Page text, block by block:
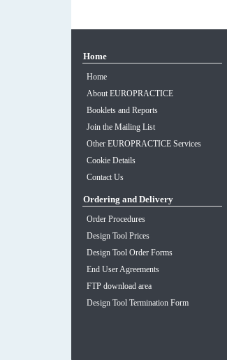
Home
Home
About EUROPRACTICE
Booklets and Reports
Join the Mailing List
Other EUROPRACTICE Services
Cookie Details
Contact Us
Ordering and Delivery
Order Procedures
Design Tool Prices
Design Tool Order Forms
End User Agreements
FTP download area
Design Tool Termination Form